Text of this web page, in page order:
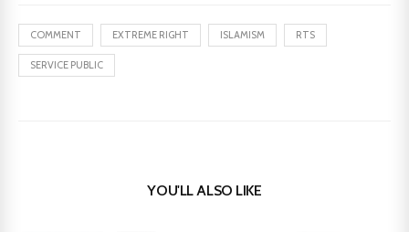
COMMENT EXTREME RIGHT ISLAMISM RTS
SERVICE PUBLIC
YOU'LL ALSO LIKE